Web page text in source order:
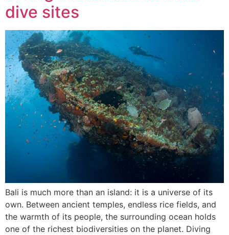
dive sites
Bali is much more than an island: it is a universe of its
own. Between ancient temples, endless rice fields, and
the warmth of its people, the surrounding ocean holds
one of the richest biodiversities on the planet. Diving